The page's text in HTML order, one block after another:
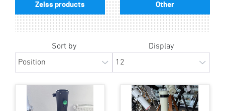
Zeiss products Other
Sort by Display